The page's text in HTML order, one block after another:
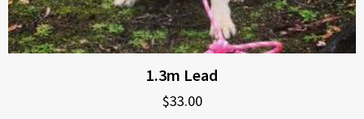
1.3m Lead
$33.00